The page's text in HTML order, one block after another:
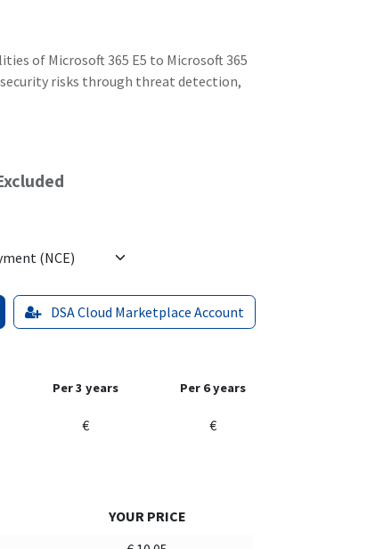
of Microsoft 365 E5 to Microsoft 365
risks through threat detection,
DSA Cloud Marketplace Account
Per 3 years
€
Per 6 years
€
YOUR PRICE